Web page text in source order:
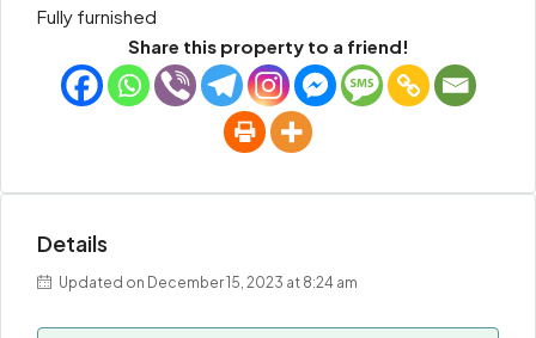
Fully furnished
Share this property to a friend!
Details
Updated on December 15, 2023 at 8:24 am